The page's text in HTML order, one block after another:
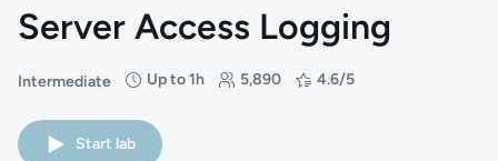
Server Access Logging
Intermediate
Difficulty: Intermediate
Up to 1h
Duration: Up to 1 hour 5,890
Students: 5,890 4.6/5
Rating: 4.6/5
Start lab